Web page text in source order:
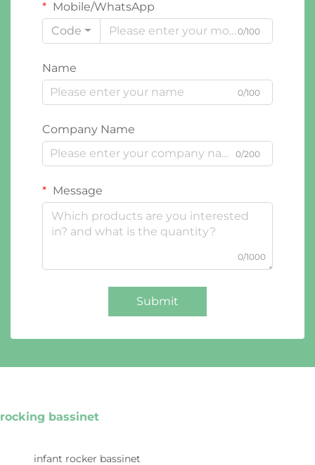
Mobile/WhatsApp
Code
0/100
Name
0/100
Company Name
0/200
Message
0/1000
Submit
rocking bassinet
infant rocker bassinet